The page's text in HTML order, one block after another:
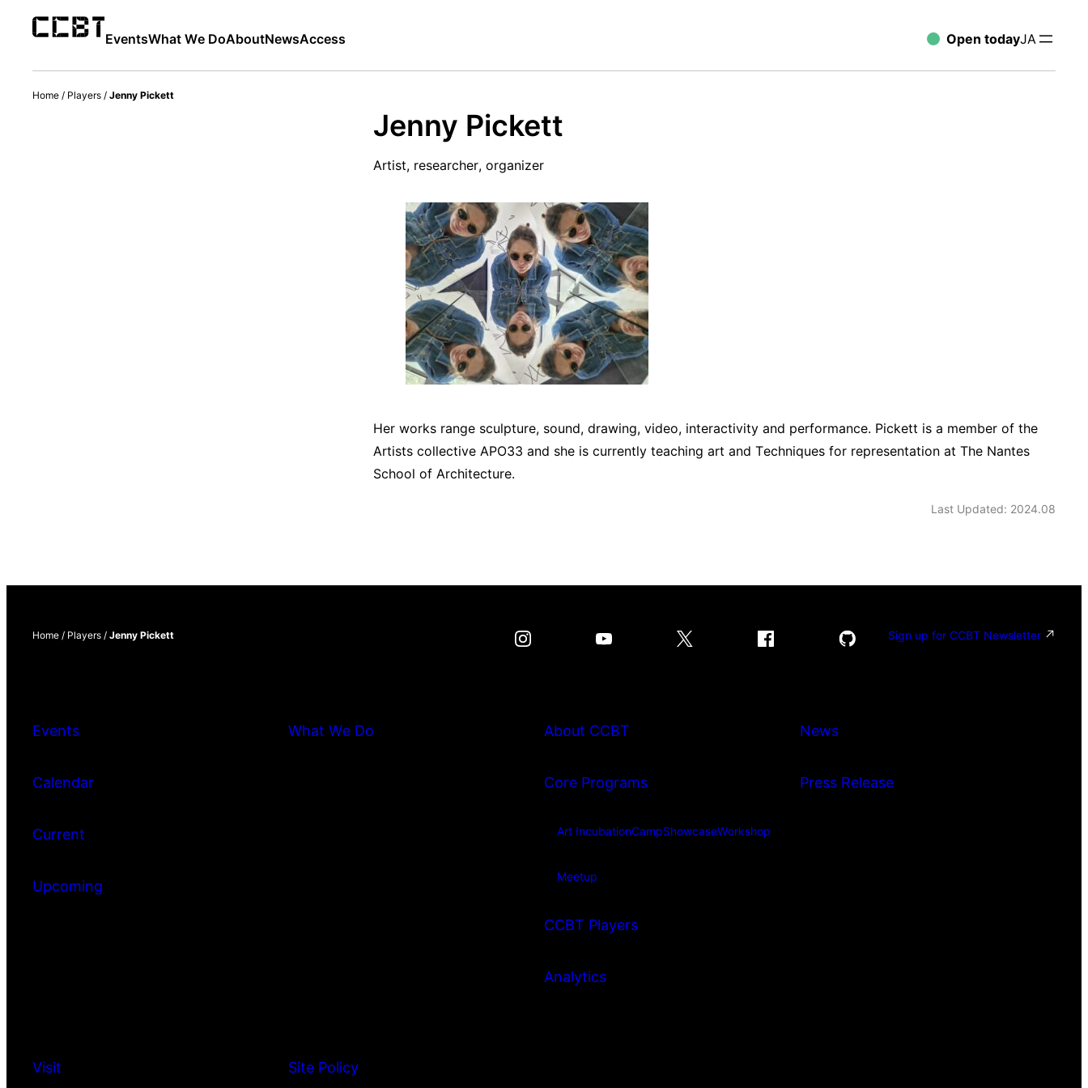
Open todayJA
EventsWhat We DoAboutNewsAccess
Home / Players / Jenny Pickett
Jenny Pickett
Artist, researcher, organizer
Her works range sculpture, sound, drawing, video, interactivity and performance. Pickett is a member of the
Artists collective APO33 and she is currently teaching art and Techniques for representation at The Nantes
School of Architecture.
Last Updated: 2024.08
Home / Players / Jenny Pickett Sign up for CCBT Newsletter
Events
Calendar
Current
Upcoming
What We Do About CCBT
Core Programs
Art IncubationCampShowcaseWorkshop
Meetup
CCBT Players
Analytics
News
Press Release
Visit Site Policy